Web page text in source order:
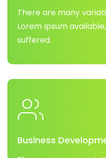
There are many
Lorem Ipsum
suffered.
Business